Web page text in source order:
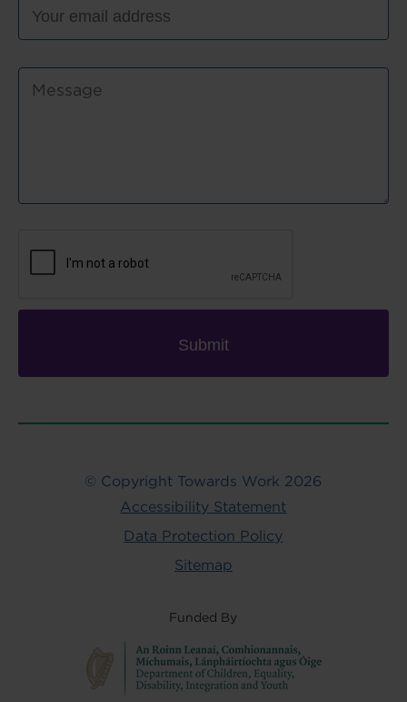
Submit
© Copyright Towards Work 2026
Accessibility Statement
Data Protection Policy
Sitemap
Funded By